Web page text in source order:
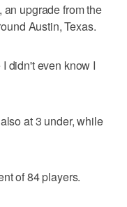
upgrade from the
Austin, Texas.
didn't even know I
at 3 under, while
of 84 players.